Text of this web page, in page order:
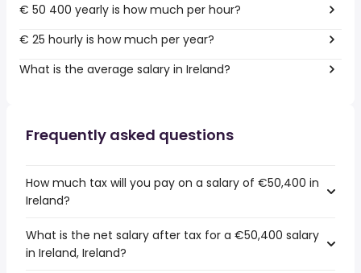
€ 50 400 yearly is how much per hour?
€ 25 hourly is how much per year?
What is the average salary in Ireland?
Frequently asked questions
How much tax will you pay on a salary of €50,400 in
Ireland?
What is the net salary after tax for a €50,400 salary
in Ireland, Ireland?